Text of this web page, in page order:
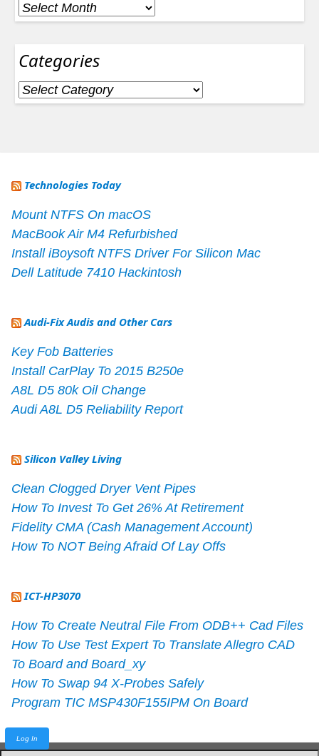
Archives
Categories
Categories
Technologies Today
Mount NTFS On macOS
MacBook Air M4 Refurbished
Install iBoysoft NTFS Driver For Silicon Mac
Dell Latitude 7410 Hackintosh
Audi-Fix Audis and Other Cars
Key Fob Batteries
Install CarPlay To 2015 B250e
A8L D5 80k Oil Change
Audi A8L D5 Reliability Report
Silicon Valley Living
Clean Clogged Dryer Vent Pipes
How To Invest To Get 26% At Retirement
Fidelity CMA (Cash Management Account)
How To NOT Being Afraid Of Lay Offs
ICT-HP3070
How To Create Neutral File From ODB++ Cad Files
How To Use Test Expert To Translate Allegro CAD
To Board and Board_xy
How To Swap 94 X-Probes Safely
Program TIC MSP430F155IPM On Board
Log In